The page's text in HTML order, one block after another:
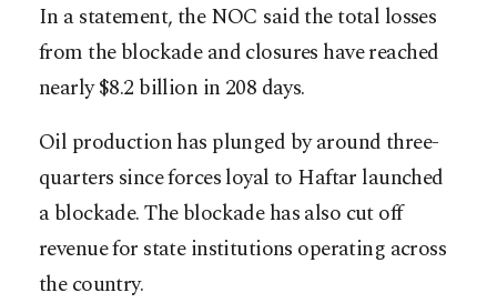
In a statement, the NOC said the total losses
from the blockade and closures have reached
nearly $8.2 billion in 208 days.
Oil production has plunged by around three-
quarters since forces loyal to Haftar launched
a blockade. The blockade has also cut off
revenue for state institutions operating across
the country.